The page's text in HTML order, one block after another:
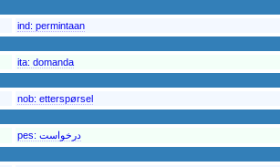
ind: permintaan
ita: domanda
nob: etterspørsel
pes: درخواست